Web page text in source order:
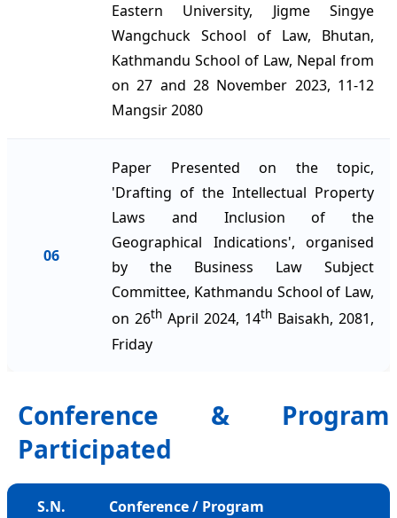
Eastern University, Jigme Singye
Wangchuck School of Law, Bhutan,
Kathmandu School of Law, Nepal from
on 27 and 28 November 2023, 11-12
Mangsir 2080
06
Paper Presented on the topic,
'Drafting of the Intellectual Property
Laws and Inclusion of the
Geographical Indications', organised
by the Business Law Subject
Committee, Kathmandu School of Law,
on 26th April 2024, 14th Baisakh, 2081,
Friday
Conference & Program
Participated
S.N. Conference / Program